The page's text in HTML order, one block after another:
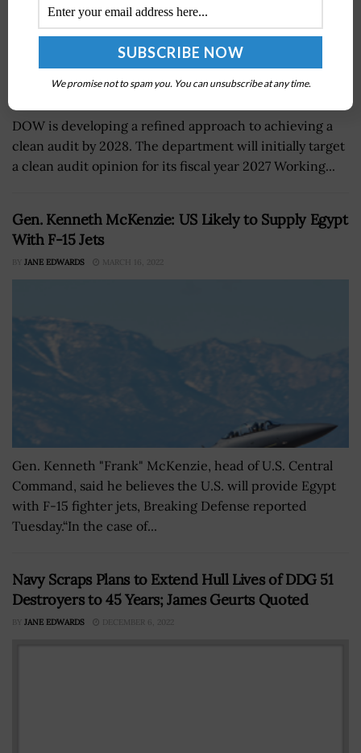
DOW is developing a refined approach to achieving a
clean audit by 2028. The department will initially target
a clean audit opinion for its fiscal year 2027 Working...
Gen. Kenneth McKenzie: US Likely to Supply Egypt
With F-15 Jets
BY JANE EDWARDS MARCH 16, 2022
Gen. Kenneth "Frank" McKenzie, head of U.S. Central
Command, said he believes the U.S. will provide Egypt
with F-15 fighter jets, Breaking Defense reported
Tuesday.“In the case of...
Navy Scraps Plans to Extend Hull Lives of DDG 51
Destroyers to 45 Years; James Geurts Quoted
BY JANE EDWARDS DECEMBER 6, 2022
We promise not to spam you. You can unsubscribe at any time.